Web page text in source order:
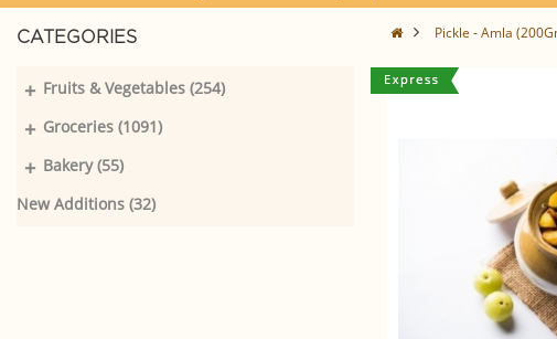
CATEGORIES
Fruits & Vegetables (254)
+
Groceries (1091)
+
Bakery (55)
+
New Additions (32)
Pickle - Amla